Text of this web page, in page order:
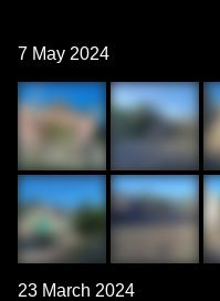
7 May 2024
23 March 2024